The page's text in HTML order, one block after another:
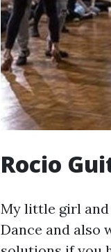
Rocio
My little girl and
Dance and also